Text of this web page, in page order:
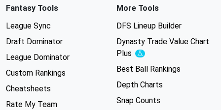
Fantasy Tools
League Sync
Draft Dominator
League Dominator
Custom Rankings
Cheatsheets
Rate My Team
More Tools
DFS Lineup Builder
Dynasty Trade Value Chart
Plus
Experimental
Best Ball Rankings
Depth Charts
Snap Counts